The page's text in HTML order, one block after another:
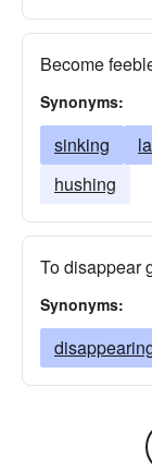
Become
Synonyms:
sinking
hushing
To disappear
Synonyms: